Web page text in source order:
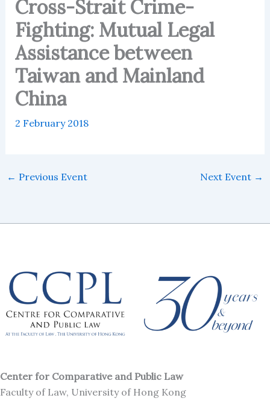
Cross-Strait Crime-
Fighting: Mutual Legal
Assistance between
Taiwan and Mainland
China
2 February 2018
← Previous Event Next Event →
Center for Comparative and Public Law
Faculty of Law, University of Hong Kong